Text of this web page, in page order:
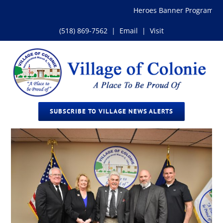
Heroes Banner Program
(518) 869-7562 | Email | Visit
SUBSCRIBE TO VILLAGE NEWS ALERTS